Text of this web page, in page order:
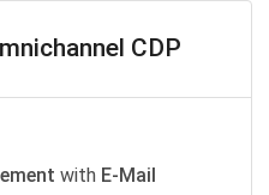
CDP
with E-Mail